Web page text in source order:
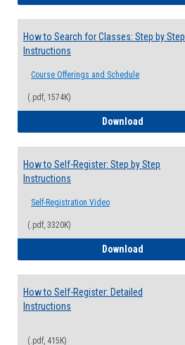
How to Search for Classes: Step by Step
Instructions
Course Offerings and Schedule
(.pdf, 1574K)
Download
How to Self-Register: Step by Step
Instructions
Self-Registration Video
(.pdf, 3320K)
Download
How to Self-Register: Detailed
Instructions
(.pdf, 415K)